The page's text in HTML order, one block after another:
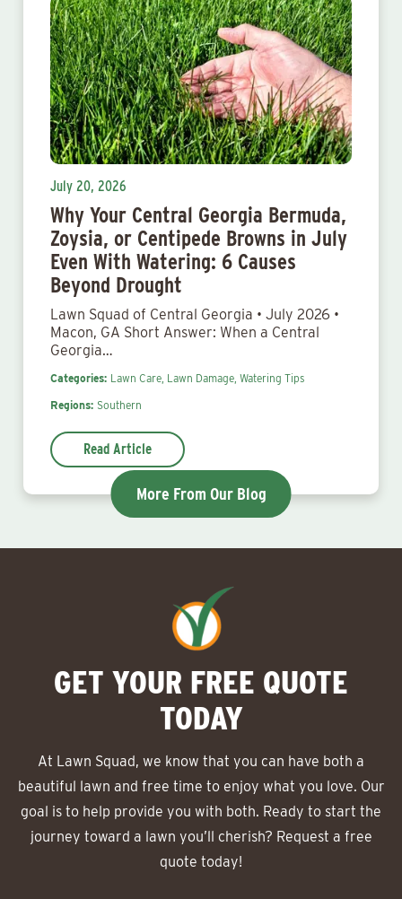
July 20, 2026
Why Your Central Georgia Bermuda,
Zoysia, or Centipede Browns in July
Even With Watering: 6 Causes
Beyond Drought
Lawn Squad of Central Georgia • July 2026 •
Macon, GA Short Answer: When a Central
Georgia…
Categories: Lawn Care, Lawn Damage, Watering Tips
Regions: Southern
Read Article
More From Our Blog
GET YOUR FREE QUOTE
TODAY
At Lawn Squad, we know that you can have both a
beautiful lawn and free time to enjoy what you love. Our
goal is to help provide you with both. Ready to start the
journey toward a lawn you’ll cherish? Request a free
quote today!